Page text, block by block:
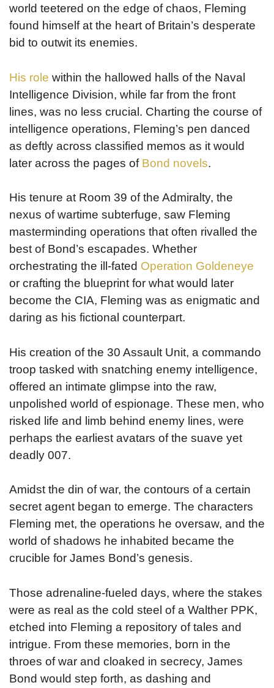
world teetered on the edge of chaos, Fleming
found himself at the heart of Britain’s desperate
bid to outwit its enemies.
His role within the hallowed halls of the Naval
Intelligence Division, while far from the front
lines, was no less crucial. Charting the course of
intelligence operations, Fleming’s pen danced
as deftly across classified memos as it would
later across the pages of Bond novels.
His tenure at Room 39 of the Admiralty, the
nexus of wartime subterfuge, saw Fleming
masterminding operations that often rivalled the
best of Bond’s escapades. Whether
orchestrating the ill-fated Operation Goldeneye
or crafting the blueprint for what would later
become the CIA, Fleming was as enigmatic and
daring as his fictional counterpart.
His creation of the 30 Assault Unit, a commando
troop tasked with snatching enemy intelligence,
offered an intimate glimpse into the raw,
unpolished world of espionage. These men, who
risked life and limb behind enemy lines, were
perhaps the earliest avatars of the suave yet
deadly 007.
Amidst the din of war, the contours of a certain
secret agent began to emerge. The characters
Fleming met, the operations he oversaw, and the
world of shadows he inhabited became the
crucible for James Bond’s genesis.
Those adrenaline-fueled days, where the stakes
were as real as the cold steel of a Walther PPK,
etched into Fleming a repository of tales and
intrigue. From these memories, born in the
throes of war and cloaked in secrecy, James
Bond would step forth, as dashing and